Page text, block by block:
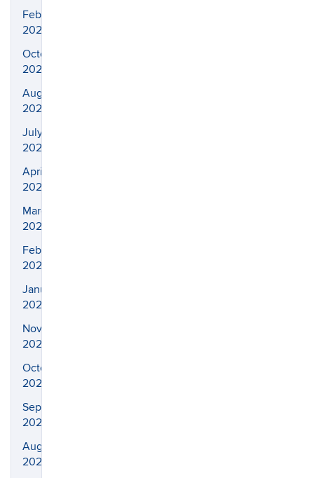
February
2025
October
2024
August
2024
July
2024
April
2024
March
2024
February
2024
January
2024
November
2023
October
2023
September
2023
August
2023